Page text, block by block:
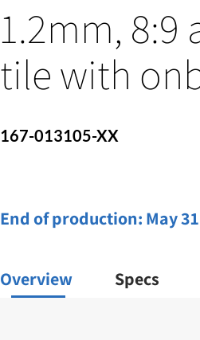
1.2mm, 8:9
tile with
167-013105-XX
End of production: May
Overview Specs